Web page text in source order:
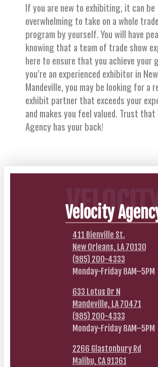
If you are new to exhibiting, it can be
overwhelming to take on a whole
program by yourself. You will have
knowing that a team of trade show
here to ensure that you achieve your
you’re an experienced exhibitor in
Mandeville, you may be looking for a
exhibit partner that exceeds your
and makes you feel valued. Trust
Agency has your back!
Velocity
411 Bienville St.
New Orleans, LA 70130
(985) 200-4333
Monday-Friday 8AM–5PM
633 Lotus Dr N
Mandeville, LA 70471
(985) 200-4333
Monday-Friday 8AM–5PM
2266 Glastonbury Rd
Malibu, CA 91361